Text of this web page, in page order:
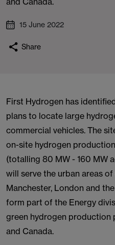
15 June 2022
Share
First Hydrogen has
plans to locate large
commercial vehicles. The
on-site hydrogen
(totalling 80 MW - 160 MW
will serve the urban areas
Manchester, London and
form part of the Energy
green hydrogen production
and Canada.